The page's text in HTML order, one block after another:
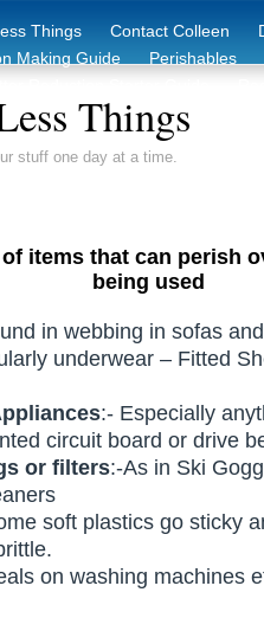
Things Contact Colleen
Making Guide
Perishables
Things
stuff one day at a time.
items that can perish
being used
in webbing in sofas
underwear – Fitted
:- Especially
circuit board or drive
or filters:-As in Ski
soft plastics go sticky
on washing machines